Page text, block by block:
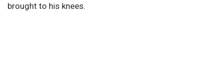
brought to his knees.